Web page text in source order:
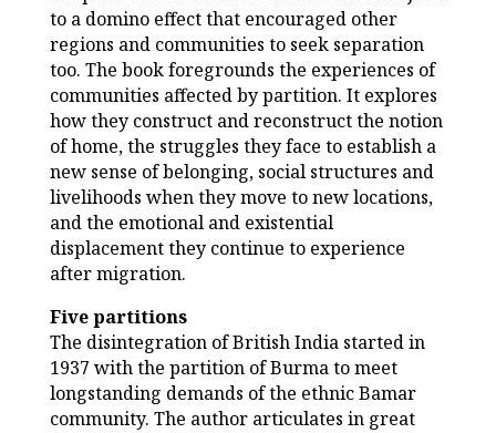
to a domino effect that encouraged other
regions and communities to seek separation
too. The book foregrounds the experiences of
communities affected by partition. It explores
how they construct and reconstruct the notion
of home, the struggles they face to establish a
new sense of belonging, social structures and
livelihoods when they move to new locations,
and the emotional and existential
displacement they continue to experience
after migration.
Five partitions
The disintegration of British India started in
1937 with the partition of Burma to meet
longstanding demands of the ethnic Bamar
community. The author articulates in great